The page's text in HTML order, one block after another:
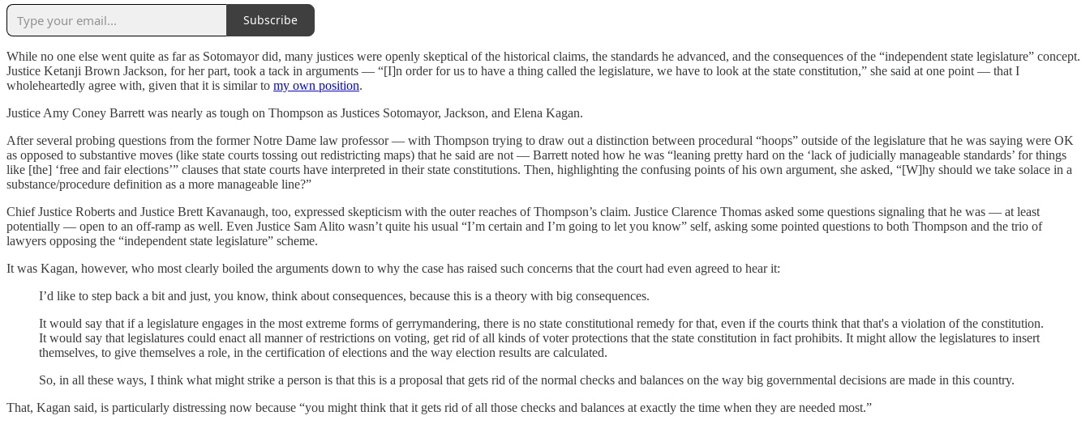
Subscribe
While no one else went quite as far as Sotomayor did, many justices were openly skeptical of the historical claims, the standards he advanced, and the consequences of the “independent state legislature” concept.
Justice Ketanji Brown Jackson, for her part, took a tack in arguments — “[I]n order for us to have a thing called the legislature, we have to look at the state constitution,” she said at one point — that I
wholeheartedly agree with, given that it is similar to my own position.
Justice Amy Coney Barrett was nearly as tough on Thompson as Justices Sotomayor, Jackson, and Elena Kagan.
After several probing questions from the former Notre Dame law professor — with Thompson trying to draw out a distinction between procedural “hoops” outside of the legislature that he was saying were OK
as opposed to substantive moves (like state courts tossing out redistricting maps) that he said are not — Barrett noted how he was “leaning pretty hard on the ‘lack of judicially manageable standards’ for things
like [the] ‘free and fair elections’” clauses that state courts have interpreted in their state constitutions. Then, highlighting the confusing points of his own argument, she asked, “[W]hy should we take solace in a
substance/procedure definition as a more manageable line?”
Chief Justice Roberts and Justice Brett Kavanaugh, too, expressed skepticism with the outer reaches of Thompson’s claim. Justice Clarence Thomas asked some questions signaling that he was — at least
potentially — open to an off-ramp as well. Even Justice Sam Alito wasn’t quite his usual “I’m certain and I’m going to let you know” self, asking some pointed questions to both Thompson and the trio of
lawyers opposing the “independent state legislature” scheme.
It was Kagan, however, who most clearly boiled the arguments down to why the case has raised such concerns that the court had even agreed to hear it:
I’d like to step back a bit and just, you know, think about consequences, because this is a theory with big consequences.
It would say that if a legislature engages in the most extreme forms of gerrymandering, there is no state constitutional remedy for that, even if the courts think that that's a violation of the constitution.
It would say that legislatures could enact all manner of restrictions on voting, get rid of all kinds of voter protections that the state constitution in fact prohibits. It might allow the legislatures to insert
themselves, to give themselves a role, in the certification of elections and the way election results are calculated.
So, in all these ways, I think what might strike a person is that this is a proposal that gets rid of the normal checks and balances on the way big governmental decisions are made in this country.
That, Kagan said, is particularly distressing now because “you might think that it gets rid of all those checks and balances at exactly the time when they are needed most.”